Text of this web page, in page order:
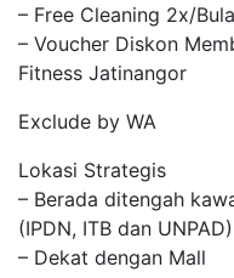
– Free Cleaning 2x/
– Voucher Diskon
Fitness Jatinangor
Exclude by WA
Lokasi Strategis
– Berada ditengah
(IPDN, ITB dan UNPAD)
– Dekat dengan Mall